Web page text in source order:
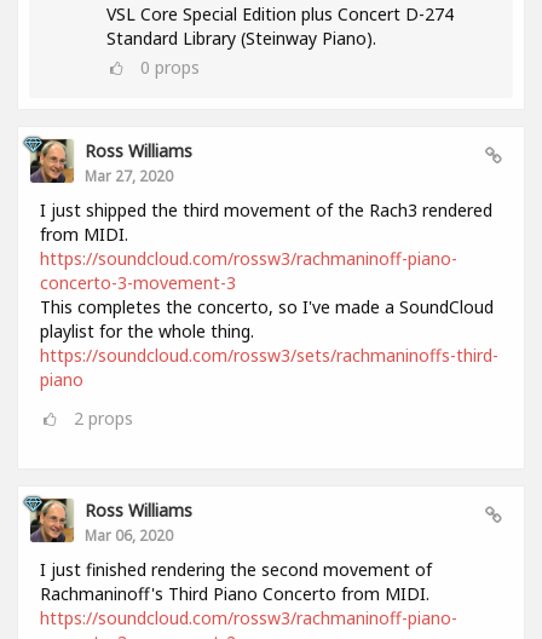
VSL Core Special Edition plus Concert D-274
Standard Library (Steinway Piano).
0 props
Ross Williams
Mar 27, 2020
I just shipped the third movement of the Rach3 rendered
from MIDI.
https://soundcloud.com/rossw3/rachmaninoff-piano-
concerto-3-movement-3
This completes the concerto, so I've made a SoundCloud
playlist for the whole thing.
https://soundcloud.com/rossw3/sets/rachmaninoffs-third-
piano
2 props
Ross Williams
Mar 06, 2020
I just finished rendering the second movement of
Rachmaninoff's Third Piano Concerto from MIDI.
https://soundcloud.com/rossw3/rachmaninoff-piano-